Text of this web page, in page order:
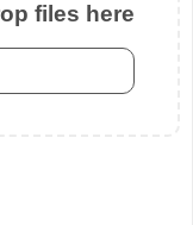
files here